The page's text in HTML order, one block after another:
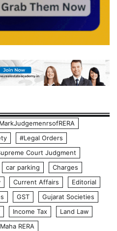
#Legal Orders
Court Judgment
car parking
Charges
Current Affairs
Editorial
GST
Gujarat Societies
Income Tax
Land Law
Maha RERA